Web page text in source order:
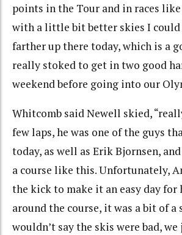
points in the Tour and in races
with a little bit better skies I could
farther up there today, which is a
really stoked to get in two good
weekend before going into our
Whitcomb said Newell skied,
few laps, he was one of the guys
today, as well as Erik Bjornsen,
a course like this. Unfortunately,
the kick to make it an easy day
around the course, it was a bit of a
wouldn’t say the skis were bad, we